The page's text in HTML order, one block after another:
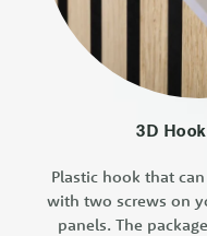
3D
Plastic hook that
with two screws on
panels. The